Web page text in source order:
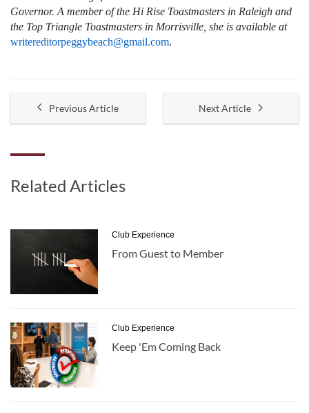
Governor. A member of the Hi Rise Toastmasters in Raleigh and
the Top Triangle Toastmasters in Morrisville, she is available at
writereditorpeggybeach@gmail.com.
Previous Article Next Article
Related Articles
Club Experience
From Guest to Member
Club Experience
Keep 'Em Coming Back